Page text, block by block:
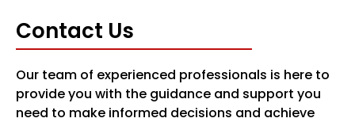
Contact Us
Our team of experienced professionals is here to
provide you with the guidance and support you
need to make informed decisions and achieve